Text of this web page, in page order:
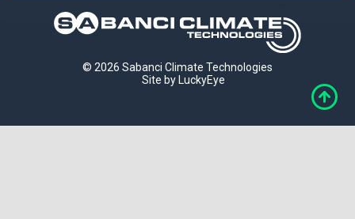
© 2026 Sabanci Climate Technologies
Site by LuckyEye